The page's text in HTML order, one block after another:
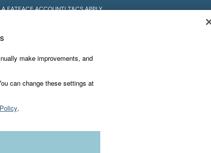
A FATFACE ACCOUNT! T&CS APPLY.
Gifts Footwear
warmer months in style. The fabric is lightweight for comfort and
fit you love most.
make improvements, and
can change these settings at
.